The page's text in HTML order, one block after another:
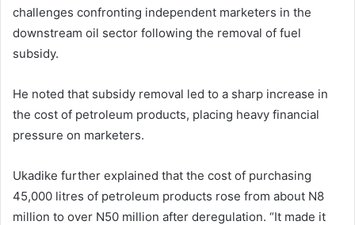
challenges confronting independent marketers in the
downstream oil sector following the removal of fuel
subsidy.
He noted that subsidy removal led to a sharp increase in
the cost of petroleum products, placing heavy financial
pressure on marketers.
Ukadike further explained that the cost of purchasing
45,000 litres of petroleum products rose from about N8
million to over N50 million after deregulation. “It made it